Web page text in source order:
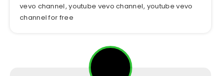
vevo channel,youtube vevo channel, youtube vevo
channel for free